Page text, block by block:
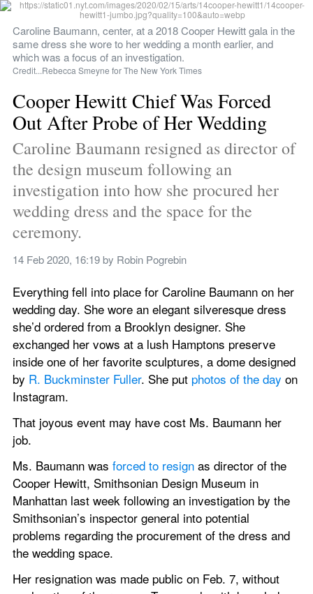
Caroline Baumann, center, at a 2018 Cooper Hewitt gala in the
same dress she wore to her wedding a month earlier, and
which was a focus of an investigation.
Credit...Rebecca Smeyne for The New York Times
Cooper Hewitt Chief Was Forced
Out After Probe of Her Wedding
Caroline Baumann resigned as director of
the design museum following an
investigation into how she procured her
wedding dress and the space for the
ceremony.
14 Feb 2020, 16:19 by Robin Pogrebin
Everything fell into place for Caroline Baumann on her
wedding day. She wore an elegant silveresque dress
she’d ordered from a Brooklyn designer. She
exchanged her vows at a lush Hamptons preserve
inside one of her favorite sculptures, a dome designed
by R. Buckminster Fuller. She put photos of the day on
Instagram.
That joyous event may have cost Ms. Baumann her
job.
Ms. Baumann was forced to resign as director of the
Cooper Hewitt, Smithsonian Design Museum in
Manhattan last week following an investigation by the
Smithsonian’s inspector general into potential
problems regarding the procurement of the dress and
the wedding space.
Her resignation was made public on Feb. 7, without